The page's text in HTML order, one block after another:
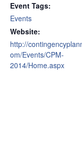
Event Tags:
Events
Website:
http://
om/Events/CPM-
2014/Home.aspx